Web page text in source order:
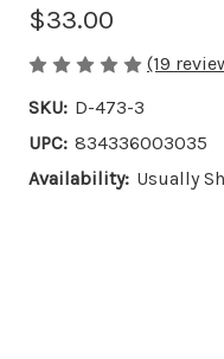
$33.00
(19
SKU: D-473-3
UPC: 834336003035
Availability: Usually